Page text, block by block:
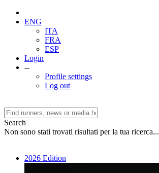
ENG
ITA
FRA
ESP
Login
--
Profile settings
Log out
Search
Non sono stati trovati risultati per la tua ricerca...
2026 Edition